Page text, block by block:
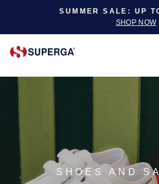
SUMMER SALE: UP
SHOP NOW
SHOES AND